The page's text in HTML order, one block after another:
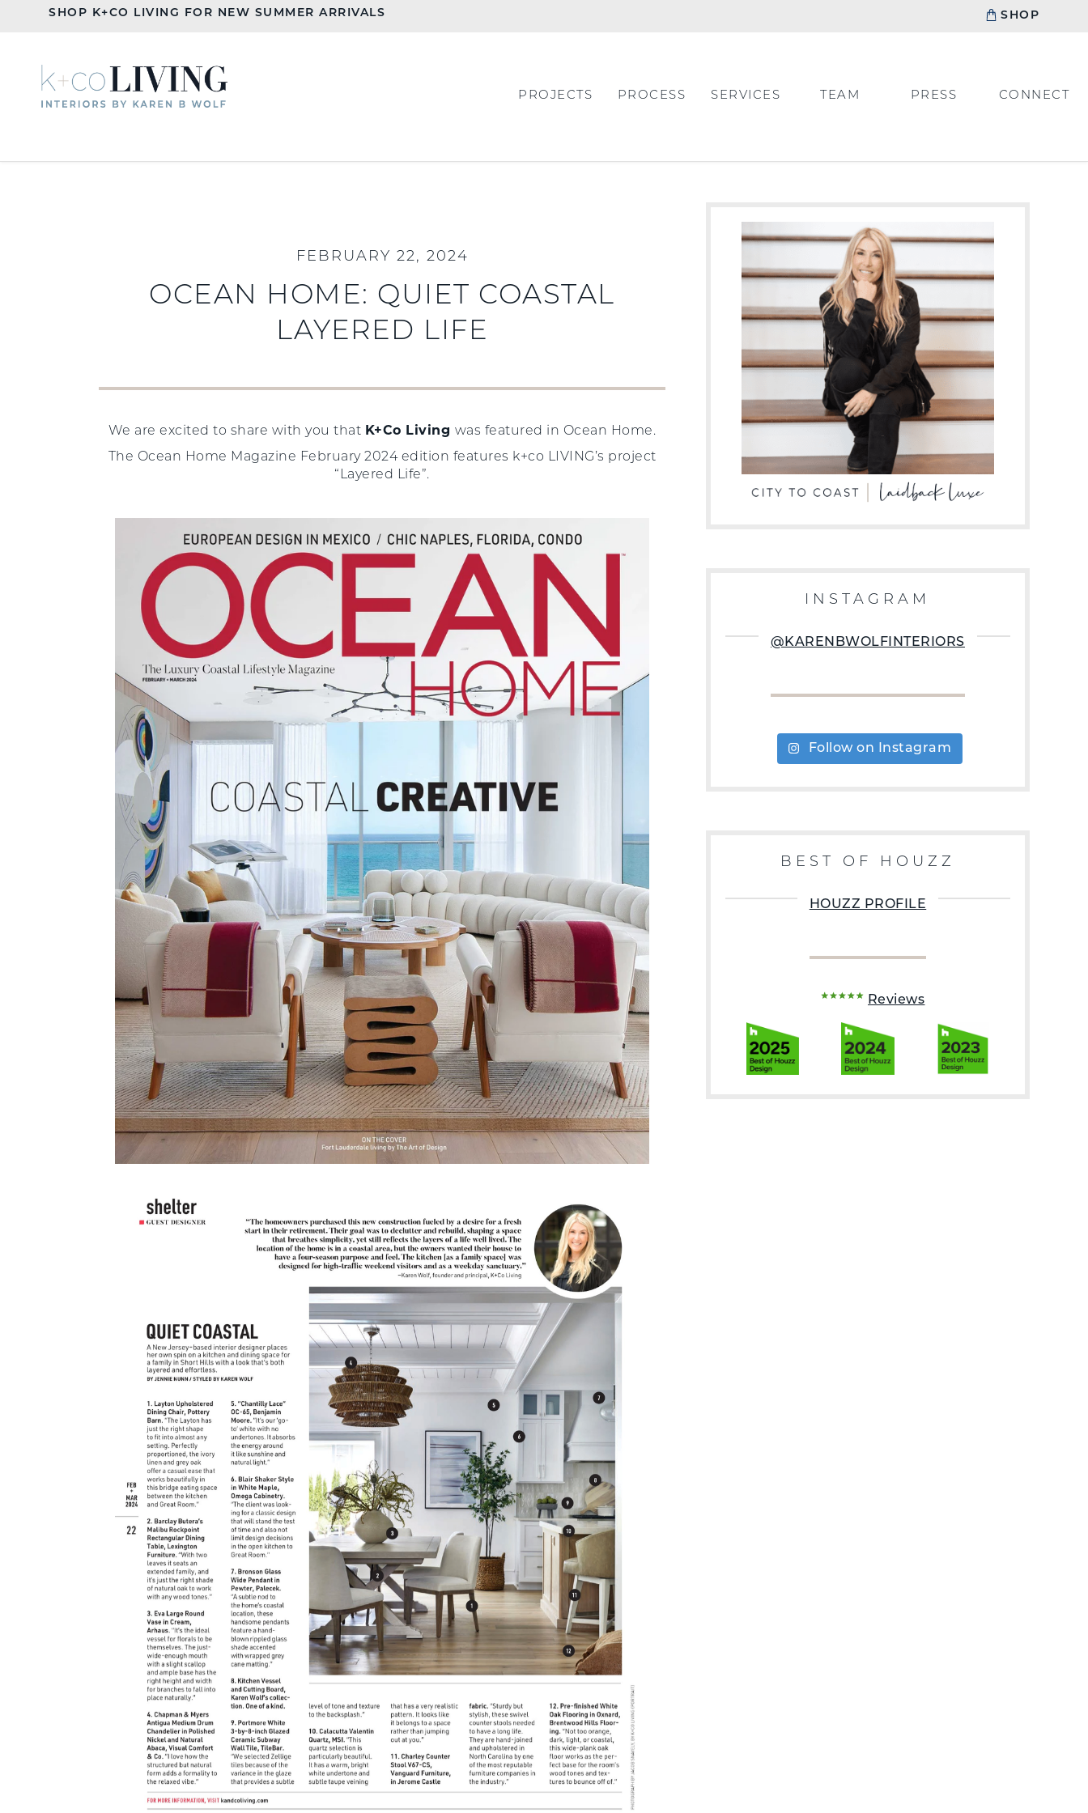
SHOP K+CO LIVING FOR NEW SUMMER ARRIVALS SHOP
PROJECTS PROCESS SERVICES TEAM PRESS CONNECT
FEBRUARY 22, 2024
OCEAN HOME: QUIET COASTAL
LAYERED LIFE
We are excited to share with you that K+Co Living was featured in Ocean Home.
The Ocean Home Magazine February 2024 edition features k+co LIVING’s project
“Layered Life”.
INSTAGRAM
@KARENBWOLFINTERIORS
Follow on Instagram
BEST OF HOUZZ
HOUZZ PROFILE
Reviews